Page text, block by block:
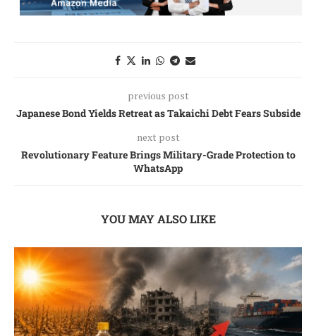
previous post
Japanese Bond Yields Retreat as Takaichi Debt Fears Subside
next post
Revolutionary Feature Brings Military-Grade Protection to
WhatsApp
YOU MAY ALSO LIKE